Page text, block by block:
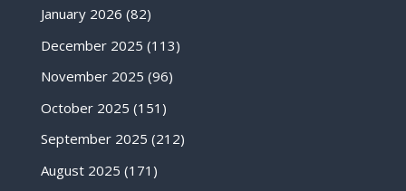
January 2026 (82)
December 2025 (113)
November 2025 (96)
October 2025 (151)
September 2025 (212)
August 2025 (171)